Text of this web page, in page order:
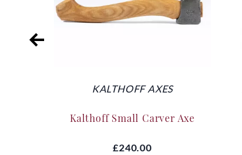
KALTHOFF AXES
Kalthoff Small Carver Axe
£240.00